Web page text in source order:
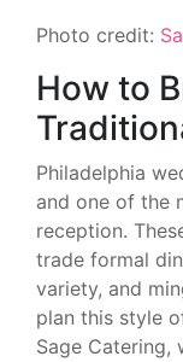
Photo credit:
How to
Philadelphia
and one of the
reception.
trade formal
variety, and
plan this style
Sage Catering,